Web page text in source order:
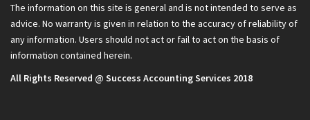
The information on this site is general and is not intended to serve as
advice. No warranty is given in relation to the accuracy of reliability of
any information. Users should not act or fail to act on the basis of
information contained herein.
All Rights Reserved @ Success Accounting Services 2018